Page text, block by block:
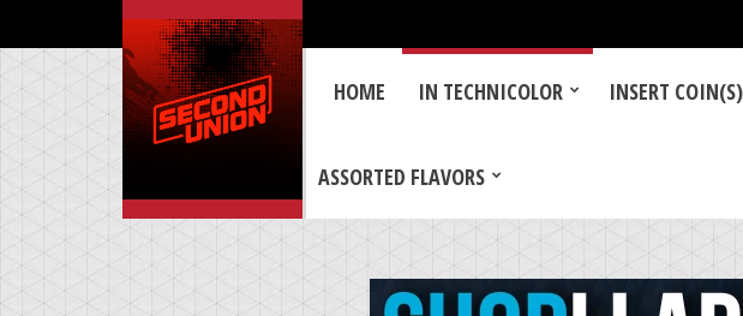
HOME IN TECHNICOLOR INSERT COIN(S)
ASSORTED FLAVORS